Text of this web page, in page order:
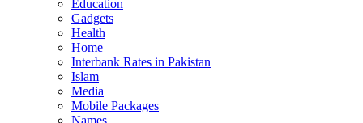
Education
Gadgets
Health
Home
Interbank Rates in Pakistan
Islam
Media
Mobile Packages